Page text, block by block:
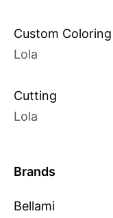
Custom Coloring
Lola
Cutting
Lola
Brands
Bellami